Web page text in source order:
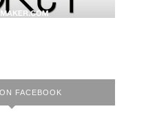
FACEBOOK